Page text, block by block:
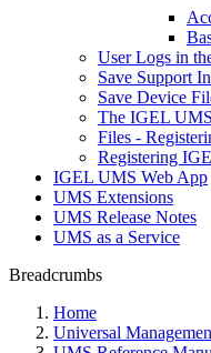
User Logs in
Save Support
Save Device
The IGEL
Files -
Registering
IGEL UMS Web App
UMS Extensions
UMS Release Notes
UMS as a Service
Breadcrumbs
Home
Universal